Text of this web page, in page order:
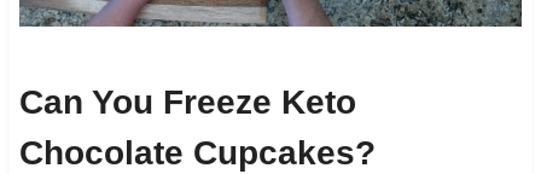
Can You Freeze Keto
Chocolate Cupcakes?